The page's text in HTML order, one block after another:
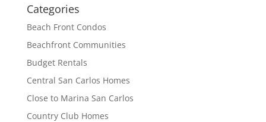
Categories
Beach Front Condos
Beachfront Communities
Budget Rentals
Central San Carlos Homes
Close to Marina San Carlos
Country Club Homes